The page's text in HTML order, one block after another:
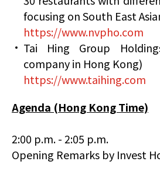
focusing on South East
https://www.nvpho.com
Tai Hing Group
company in Hong Kong)
https://www.taihing.com
Agenda (Hong Kong Time)
2:00 p.m. - 2:05 p.m.
Opening Remarks by Invest